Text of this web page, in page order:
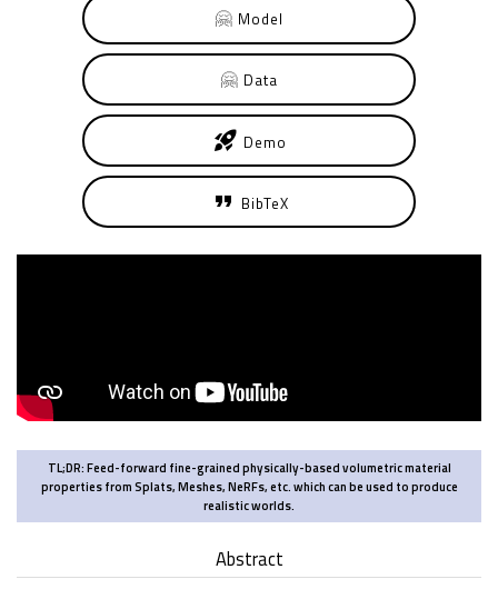
🤗 Model
🤗 Data
rocket_launch Demo
format_quote BibTeX
TL;DR: Feed-forward fine-grained physically-based volumetric material
properties from Splats, Meshes, NeRFs, etc. which can be used to produce
realistic worlds.
Abstract